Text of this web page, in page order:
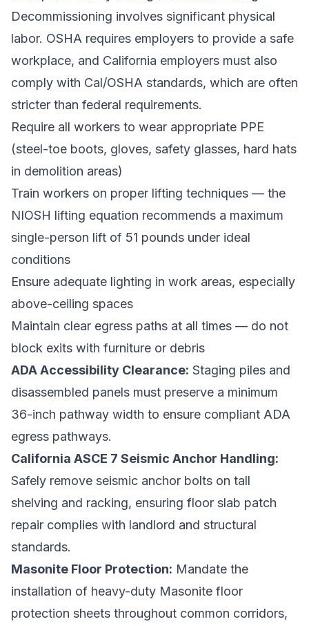
Decommissioning involves significant physical
labor. OSHA requires employers to provide a safe
workplace, and California employers must also
comply with Cal/OSHA standards, which are often
stricter than federal requirements.
Require all workers to wear appropriate PPE
(steel-toe boots, gloves, safety glasses, hard hats
in demolition areas)
Train workers on proper lifting techniques — the
NIOSH lifting equation recommends a maximum
single-person lift of 51 pounds under ideal
conditions
Ensure adequate lighting in work areas, especially
above-ceiling spaces
Maintain clear egress paths at all times — do not
block exits with furniture or debris
ADA Accessibility Clearance: Staging piles and
disassembled panels must preserve a minimum
36-inch pathway width to ensure compliant ADA
egress pathways.
California ASCE 7 Seismic Anchor Handling:
Safely remove seismic anchor bolts on tall
shelving and racking, ensuring floor slab patch
repair complies with landlord and structural
standards.
Masonite Floor Protection: Mandate the
installation of heavy-duty Masonite floor
protection sheets throughout common corridors,